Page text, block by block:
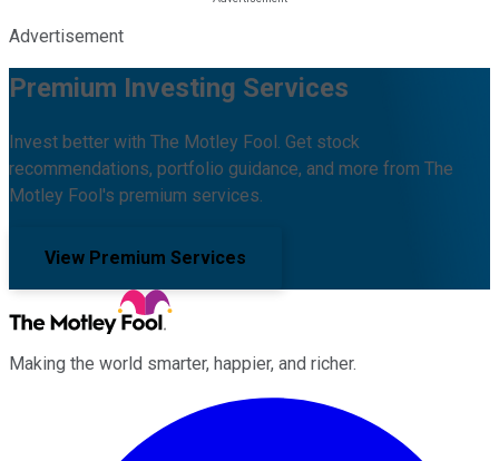
Advertisement
Premium Investing Services
Invest better with The Motley Fool. Get stock
recommendations, portfolio guidance, and more from The
Motley Fool's premium services.
View Premium Services
Making the world smarter, happier, and richer.